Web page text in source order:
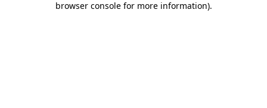
browser console for more information).